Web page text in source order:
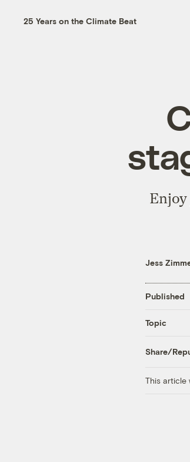
25 Years on the Climate Beat
Enjoy
Jess
Published
Topic
Share/
This article